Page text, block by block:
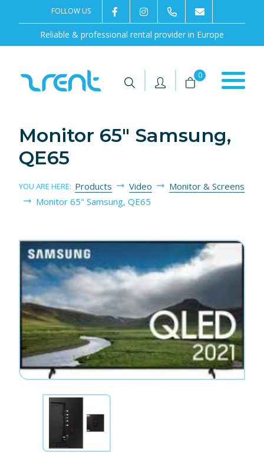
Reliable & professional rental provider in Europe
FOLLOW US 2rentSweden
2rent +46 8 702 02 22
| | 0
Monitor 65" Samsung,
QE65
YOU ARE HERE: Products Video
Monitor & Screens
Monitor 65" Samsung, QE65